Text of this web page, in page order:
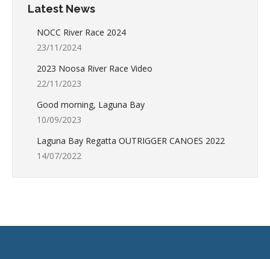
Latest News
NOCC River Race 2024
23/11/2024
2023 Noosa River Race Video
22/11/2023
Good morning, Laguna Bay
10/09/2023
Laguna Bay Regatta OUTRIGGER CANOES 2022
14/07/2022